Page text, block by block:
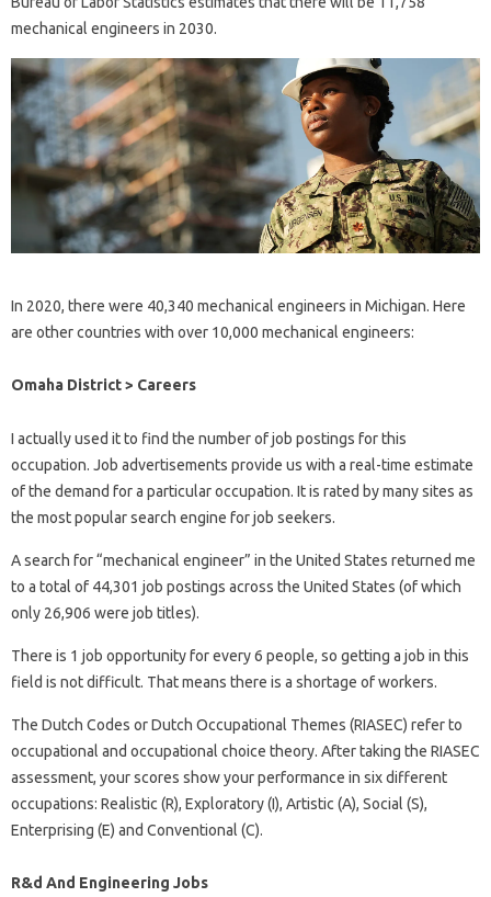
mechanical engineers in 2030.
In 2020, there were 40,340 mechanical engineers in Michigan. Here
are other countries with over 10,000 mechanical engineers:
Omaha District > Careers
I actually used it to find the number of job postings for this
occupation. Job advertisements provide us with a real-time estimate
of the demand for a particular occupation. It is rated by many sites as
the most popular search engine for job seekers.
A search for “mechanical engineer” in the United States returned me
to a total of 44,301 job postings across the United States (of which
only 26,906 were job titles).
There is 1 job opportunity for every 6 people, so getting a job in this
field is not difficult. That means there is a shortage of workers.
The Dutch Codes or Dutch Occupational Themes (RIASEC) refer to
occupational and occupational choice theory. After taking the RIASEC
assessment, your scores show your performance in six different
occupations: Realistic (R), Exploratory (I), Artistic (A), Social (S),
Enterprising (E) and Conventional (C).
R&d And Engineering Jobs